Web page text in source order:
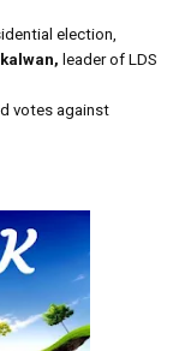
election,
leader of LDS
votes against